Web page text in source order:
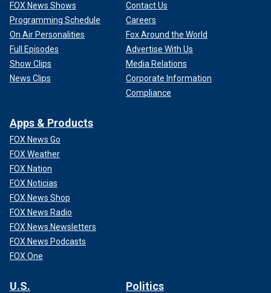
FOX News Shows
Programming Schedule
On Air Personalities
Full Episodes
Show Clips
News Clips
Contact Us
Careers
Fox Around the World
Advertise With Us
Media Relations
Corporate Information
Compliance
Apps & Products
FOX News Go
FOX Weather
FOX Nation
FOX Noticias
FOX News Shop
FOX News Radio
FOX News Newsletters
FOX News Podcasts
FOX One
U.S. Politics